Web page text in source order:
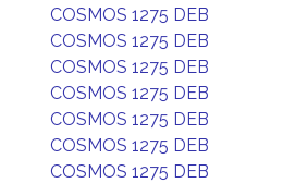
COSMOS 1275 DEB
COSMOS 1275 DEB
COSMOS 1275 DEB
COSMOS 1275 DEB
COSMOS 1275 DEB
COSMOS 1275 DEB
COSMOS 1275 DEB